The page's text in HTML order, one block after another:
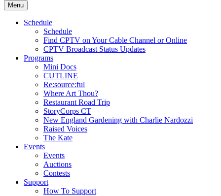
Menu
Schedule
Schedule
Find CPTV on Your Cable Channel or Online
CPTV Broadcast Status Updates
Programs
Mini Docs
CUTLINE
Re:source:ful
Where Art Thou?
Restaurant Road Trip
StoryCorps CT
New England Gardening with Charlie Nardozzi
Raised Voices
The Kate
Events
Events
Auctions
Contests
Support
How To Support